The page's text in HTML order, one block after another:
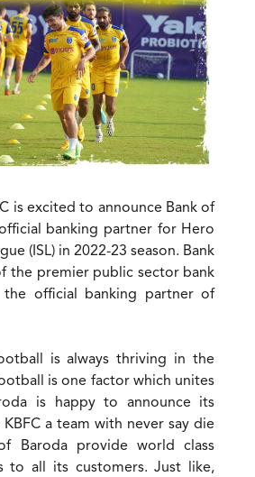
is excited to announce Bank of
banking partner for Hero
(ISL) in 2022-23 season. Bank
the premier public sector bank
official banking partner of
is always thriving in the
is one factor which unites
is happy to announce its
a team with never say die
Baroda provide world class
to all its customers. Just like,